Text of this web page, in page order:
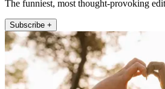
The funniest, most thought-provoking
Subscribe +